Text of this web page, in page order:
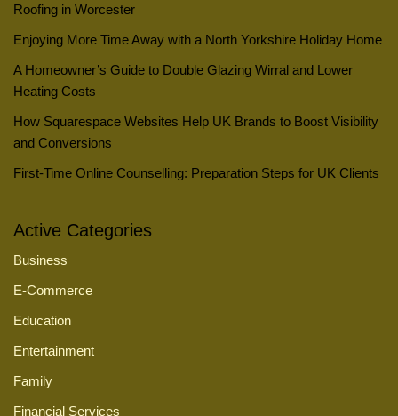
Roofing in Worcester
Enjoying More Time Away with a North Yorkshire Holiday Home
A Homeowner’s Guide to Double Glazing Wirral and Lower
Heating Costs
How Squarespace Websites Help UK Brands to Boost Visibility
and Conversions
First-Time Online Counselling: Preparation Steps for UK Clients
Active Categories
Business
E-Commerce
Education
Entertainment
Family
Financial Services